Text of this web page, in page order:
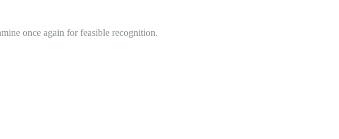
once again for feasible recognition.